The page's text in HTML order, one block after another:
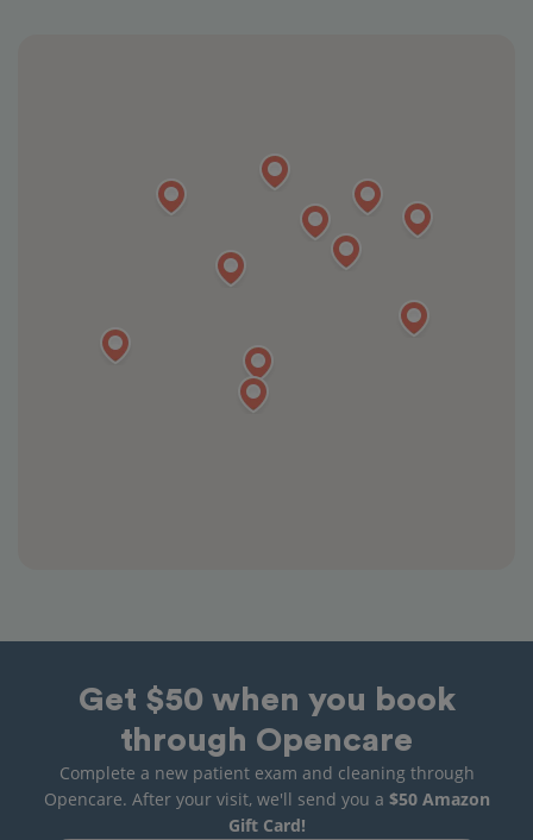
Get $50 when you book
through Opencare
Complete a new patient exam and cleaning through
Opencare. After your visit, we'll send you a $50 Amazon
Gift Card!